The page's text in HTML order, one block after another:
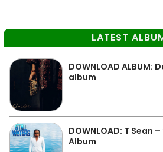
LATEST
DOWNLOAD ALBUM:
album
DOWNLOAD: T Sean
Album